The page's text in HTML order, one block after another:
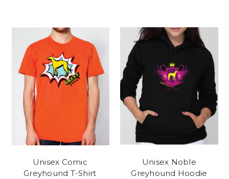
Unisex Comic
Greyhound T-Shirt
Unisex Noble
Greyhound Hoodie